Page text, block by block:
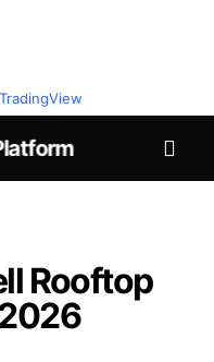
Rooftop